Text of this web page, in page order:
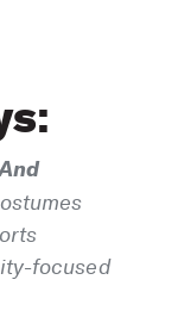
:
focused